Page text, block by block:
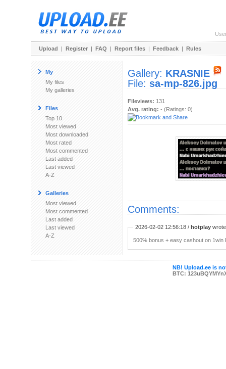
Upload | Register | FAQ | Report files | Feedback | Rules
My
My files
My galleries
Files
Top 10
Most viewed
Most downloaded
Most rated
Most commented
Last added
Last viewed
A-Z
Galleries
Most viewed
Most commented
Last added
Last viewed
A-Z
Gallery: KRASNIE
File: sa-mp-826.jpg
Fileviews: 131
Avg. rating: - (Ratings: 0)
Comments:
2026-02-02 12:56:18 / hotplay
500% bonus + easy cashout on
NB! Upload.ee is
BTC: